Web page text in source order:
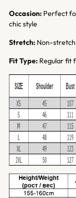
Occasion: Perfect
chic style
Stretch: Non-
Fit Type: Regular fit